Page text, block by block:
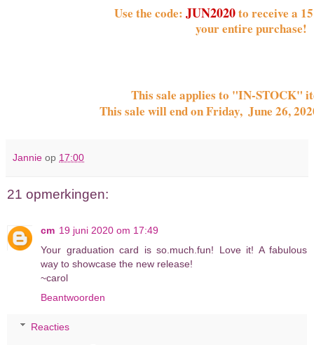
Use the code: JUN2020 to receive a
your entire purchase!
This sale applies to "IN-STOCK"
This sale will end on Friday,  June 26,
Jannie op 17:00
21 opmerkingen:
cm 19 juni 2020 om 17:49
Your graduation card is so.much.fun! Love it! A fabulous
way to showcase the new release!
~carol
Beantwoorden
Reacties